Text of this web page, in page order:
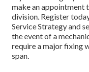
make an appointment
division Register
Service Strategyand
the event of a
require a major fixing
span.